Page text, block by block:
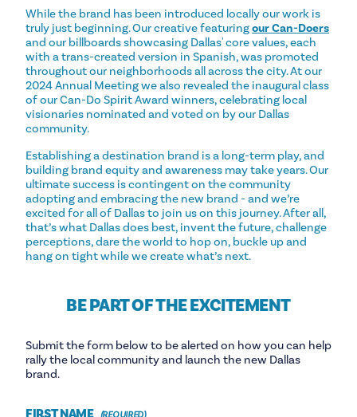
While the brand has been introduced locally our work is
truly just beginning. Our creative featuringour Can-Doers
and our billboards showcasing Dallas' core values, each
with a trans-created version in Spanish, was promoted
throughout our neighborhoods all across the city. At our
2024 Annual Meeting we also revealed the inaugural class
of our Can-Do Spirit Award winners, celebrating local
visionaries nominated and voted on by our Dallas
community.
Establishing a destination brand is a long-term play, and
building brand equity and awareness may take years. Our
ultimate success is contingent on the community
adopting and embracing the new brand - and we’re
excited for all of Dallas to join us on this journey. After all,
that’s what Dallas does best, invent the future, challenge
perceptions, dare the world to hop on, buckle up and
hang on tight while we create what’s next.
BE PART OF THE EXCITEMENT
Submit the form below to be alerted on how you can help
rally the local community and launch the new Dallas
brand.
FIRST NAME